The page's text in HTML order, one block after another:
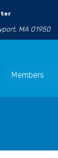
MA 01950
Members